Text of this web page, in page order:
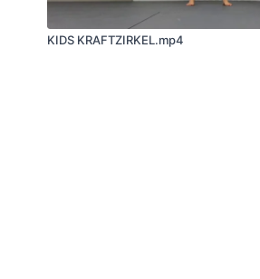
KIDS KRAFTZIRKEL.mp4